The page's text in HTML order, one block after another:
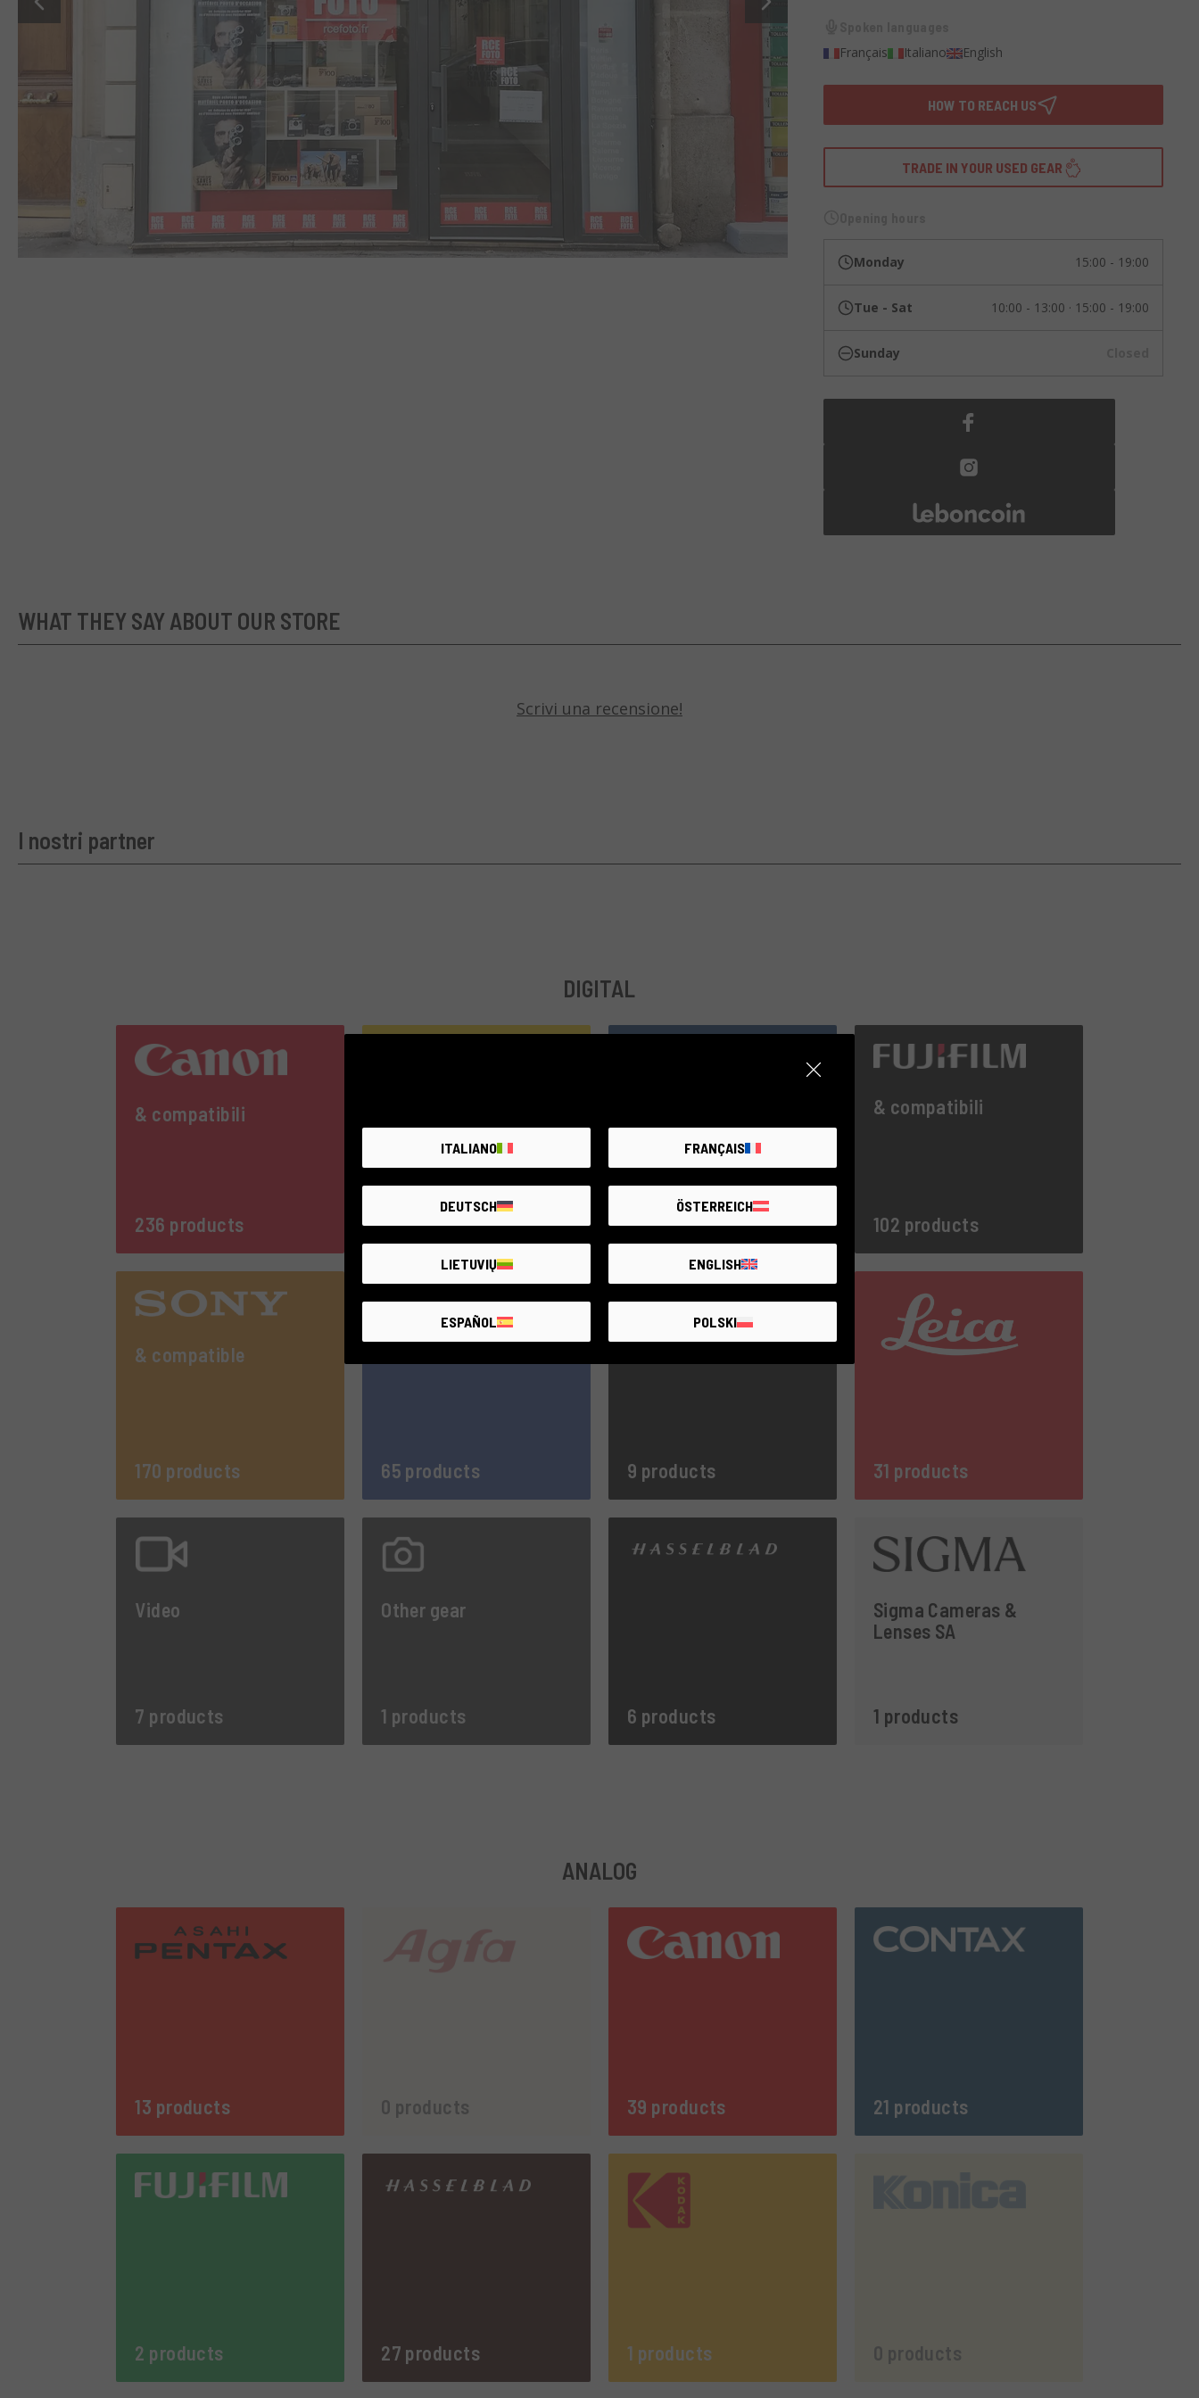
Français Italiano English
HOW TO REACH US
TRADE IN YOUR USED GEAR
Monday 15:00 - 19:00
Tue - Sat 10:00 - 13:00 · 15:00 - 19:00
Sunday
WHAT THEY SAY ABOUT OUR STORE
Scrivi una recensione!
I nostri partner
DIGITAL
& compatibili
236 products 273 products 42 products
& compatibili
102 products
& compatible
170 products 65 products 9 products 31 products
Video
7 products
Other gear
1 products 6 products
Sigma Cameras &
Lenses SA
1 products
ANALOG
13 products 0 products 39 products 21 products
2 products 27 products 1 products 0 products
ITALIANO FRANÇAIS
DEUTSCH ÖSTERREICH
LIETUVIŲ ENGLISH
ESPAÑOL POLSKI